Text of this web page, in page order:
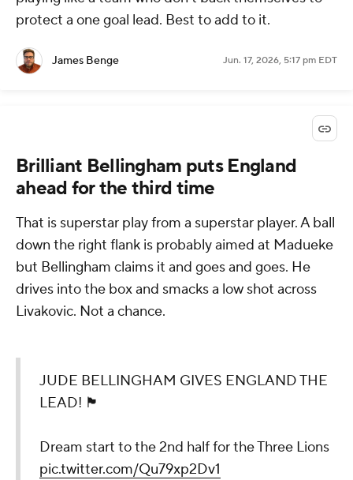
protect a one goal lead. Best to add to it.
James Benge Jun. 17, 2026, 5:17 pm EDT
Brilliant Bellingham puts England
ahead for the third time
That is superstar play from a superstar player. A ball
down the right flank is probably aimed at Madueke
but Bellingham claims it and goes and goes. He
drives into the box and smacks a low shot across
Livakovic. Not a chance.
JUDE BELLINGHAM GIVES ENGLAND THE
LEAD! 🏴󠁧󠁢󠁥󠁮󠁧󠁿
Dream start to the 2nd half for the Three Lions
pic.twitter.com/Qu79xp2Dv1